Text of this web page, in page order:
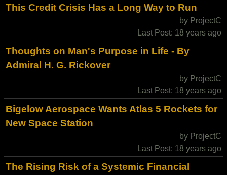
This Credit Crisis Has a Long Way to Run
by ProjectC
Last Post: 18 years ago
Thoughts on Man's Purpose in Life - By
Admiral H. G. Rickover
by ProjectC
Last Post: 18 years ago
Bigelow Aerospace Wants Atlas 5 Rockets for
New Space Station
by ProjectC
Last Post: 18 years ago
The Rising Risk of a Systemic Financial